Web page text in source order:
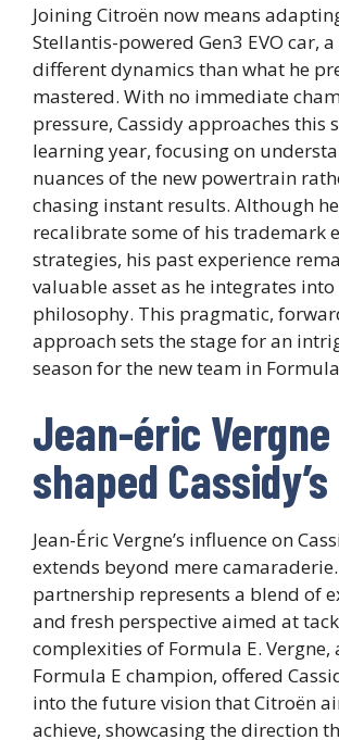
Joining Citroën now means
Stellantis-powered Gen3 EVO car,
different dynamics than what he
mastered. With no immediate
pressure, Cassidy approaches this
learning year, focusing on
nuances of the new powertrain
chasing instant results. Although
recalibrate some of his trademark
strategies, his past experience
valuable asset as he integrates into
philosophy. This pragmatic,
approach sets the stage for an
season for the new team in
Jean-éric Vergne
shaped
Jean-Éric Vergne’s influence on
extends beyond mere
partnership represents a blend of
and fresh perspective aimed at
complexities of Formula E. Vergne,
Formula E champion, offered
into the future vision that Citroën
achieve, showcasing the direction